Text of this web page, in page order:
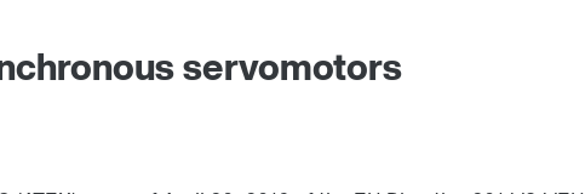
servomotors